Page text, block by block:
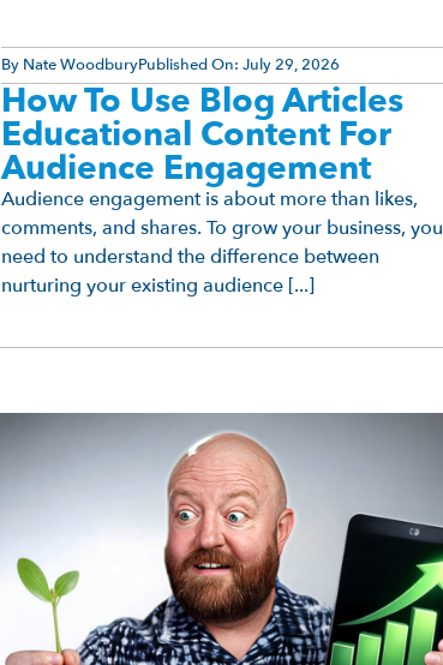
By Nate WoodburyPublished On: July 29, 2026
How To Use Blog Articles
Educational Content For
Audience Engagement
Audience engagement is about more than likes,
comments, and shares. To grow your business, you
need to understand the difference between
nurturing your existing audience [...]